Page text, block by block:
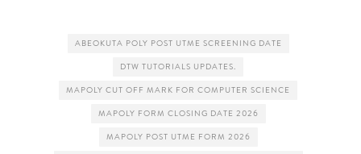
ABEOKUTA POLY POST UTME SCREENING DATE
DTW TUTORIALS UPDATES.
MAPOLY CUT OFF MARK FOR COMPUTER SCIENCE
MAPOLY FORM CLOSING DATE 2026
MAPOLY POST UTME FORM 2026